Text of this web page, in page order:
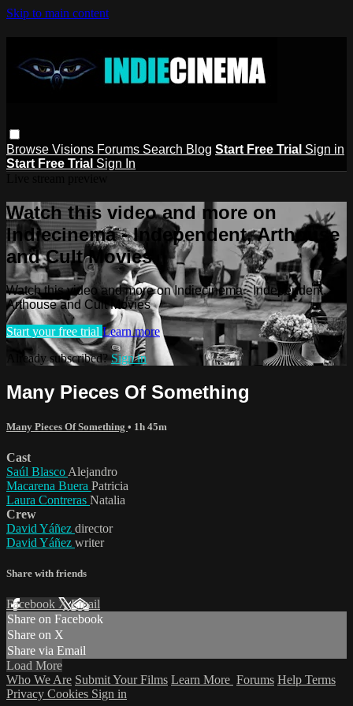
Skip to main content
Browse Visions Forums Search Blog Start Free Trial Sign in
Start Free Trial Sign In
Watch this video and more on
Indiecinema - Independent, Arthouse
and Cult Movies
Watch this video and more on Indiecinema - Independent,
Arthouse and Cult Movies
Start your free trial Learn more
Already subscribed?Sign in
Many Pieces Of Something
Many Pieces Of Something • 1h 45m
Cast
Saúl Blasco Alejandro
Macarena Buera Patricia
Laura Contreras Natalia
Crew
David Yáñez director
David Yáñez writer
Share with friends
Facebook XEmail
Share on Facebook
Share on X
Share via Email
Load More
Who We Are Submit Your Films Learn More Forums Help Terms
Privacy Cookies Sign in